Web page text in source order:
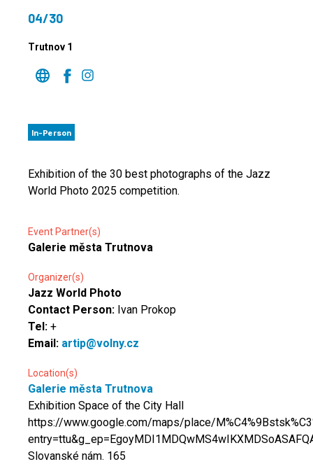
04/30
Trutnov 1
In-Person
Exhibition of the 30 best photographs of the Jazz
World Photo 2025 competition.
Event Partner(s)
Galerie města Trutnova
Organizer(s)
Jazz World Photo
Contact Person: Ivan Prokop
Tel: +
Email: artip@volny.cz
Location(s)
Galerie města Trutnova
Exhibition Space of the City Hall
https://www.google.com/maps/place/
Slovanské nám. 165